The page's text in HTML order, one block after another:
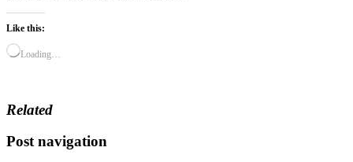
Like this:
Loading…
Related
Post navigation